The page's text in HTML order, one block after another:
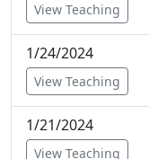
View Teaching
1/24/2024
View Teaching
1/21/2024
View Teaching